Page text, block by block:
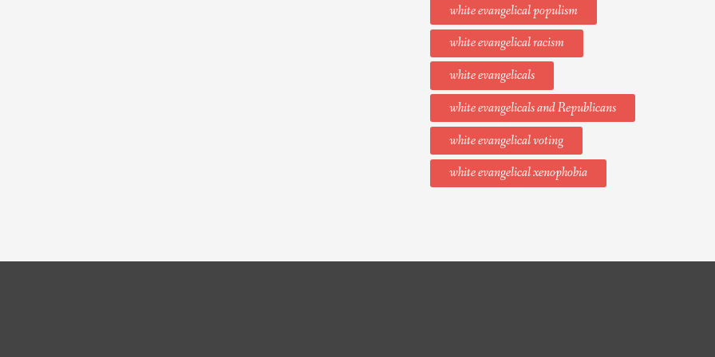
white evangelical populism
white evangelical racism
white evangelicals
white evangelicals and Republicans
white evangelical voting
white evangelical xenophobia